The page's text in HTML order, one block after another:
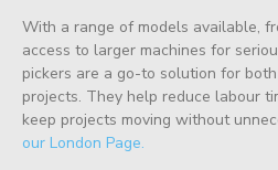
With a range of models available,
access to larger machines for
pickers are a go-to solution for
projects. They help reduce labour
keep projects moving without
our London Page.